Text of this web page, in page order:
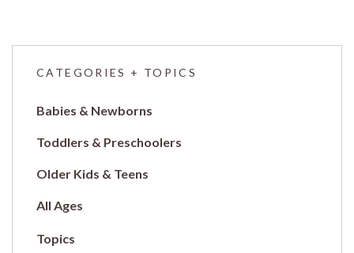
CATEGORIES + TOPICS
Babies & Newborns
Toddlers & Preschoolers
Older Kids & Teens
All Ages